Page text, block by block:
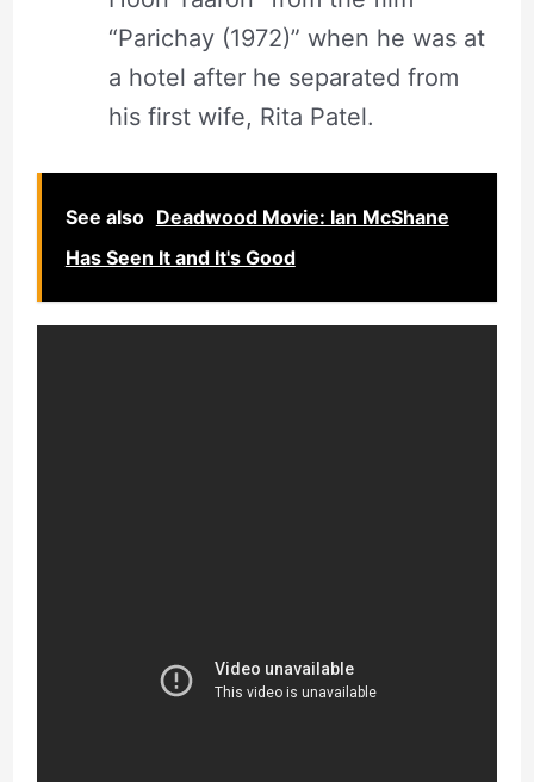
“Parichay (1972)” when he was at
a hotel after he separated from
his first wife, Rita Patel.
See also Deadwood Movie: Ian McShane
Has Seen It and It's Good